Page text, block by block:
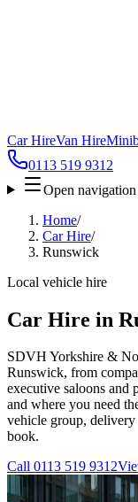
Car HireVan Hire
0113 519 9312
Open navigation
Home/
Car Hire/
Runswick
Local vehicle hire
Car Hire in
SDVH Yorkshire &
Runswick, from
executive saloons and
and where you need
vehicle group,
book.
Call 0113 519 9312